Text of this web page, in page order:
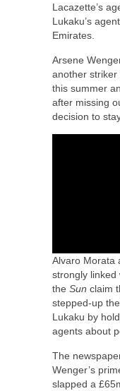
Lacazette’s
Lukaku’s
Emirates.
Arsene
another striker
this summer
after missing
decision to
Alvaro Morata
strongly linked
the Sun claim
stepped-up
Lukaku by
agents about
The
Wenger’s
slapped a